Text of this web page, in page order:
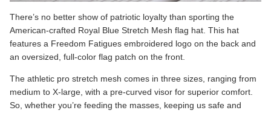
There’s no better show of patriotic loyalty than sporting the
American-crafted Royal Blue Stretch Mesh flag hat. This hat
features a Freedom Fatigues embroidered logo on the back and
an oversized, full-color flag patch on the front.
The athletic pro stretch mesh comes in three sizes, ranging from
medium to X-large, with a pre-curved visor for superior comfort.
So, whether you’re feeding the masses, keeping us safe and